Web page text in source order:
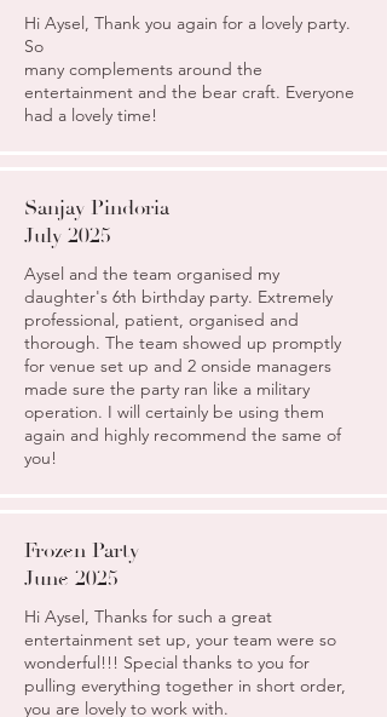
Hi Aysel, Thank you again for a lovely party.
So
many complements around the
entertainment and the bear craft. Everyone
had a lovely time!
Sanjay Pindoria
July 2025
Aysel and the team organised my
daughter's 6th birthday party. Extremely
professional, patient, organised and
thorough. The team showed up promptly
for venue set up and 2 onside managers
made sure the party ran like a military
operation. I will certainly be using them
again and highly recommend the same of
you!
Frozen Party
June 2025
Hi Aysel, Thanks for such a great
entertainment set up, your team were so
wonderful!!! Special thanks to you for
pulling everything together in short order,
you are lovely to work with.